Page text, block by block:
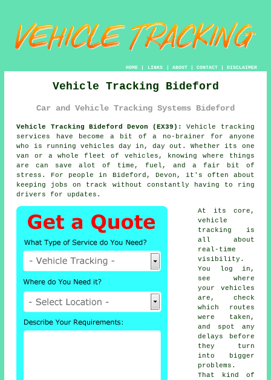
HOME| LINKS | ABOUT| CONTACT| DISCLAIMER
Vehicle Tracking Bideford
Car and Vehicle Tracking Systems Bideford
Vehicle Tracking Bideford Devon (EX39):
Vehicle tracking
services have become a bit of a no-brainer for anyone
who is running vehicles day in, day out. Whether its one
van or a whole fleet of vehicles, knowing where things
are can save alot of time, fuel, and a fair bit of
stress. For people in Bideford, Devon, it's often about
keeping jobs on track without constantly having to ring
drivers for updates.
At its core,
vehicle
tracking
is
all about
real-time
visibility.
You log in,
see where
your vehicles
are, check
which routes
were taken,
and spot any
delays before
they turn
into bigger
problems.
That kind of